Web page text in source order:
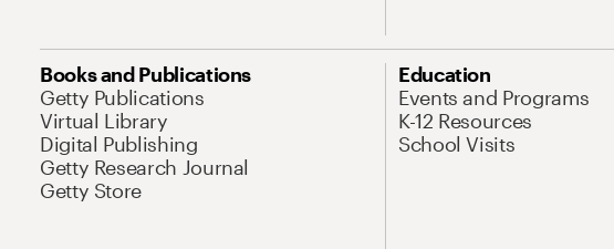
Books and Publications
Getty Publications
Virtual Library
Digital Publishing
Getty Research Journal
Getty Store
Education
Events and Programs
K-12 Resources
School Visits